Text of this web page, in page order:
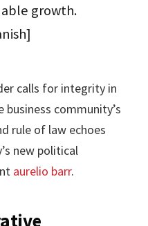
growth.
calls for integrity in
business community’s
rule of law echoes
new political
aurelio barr.